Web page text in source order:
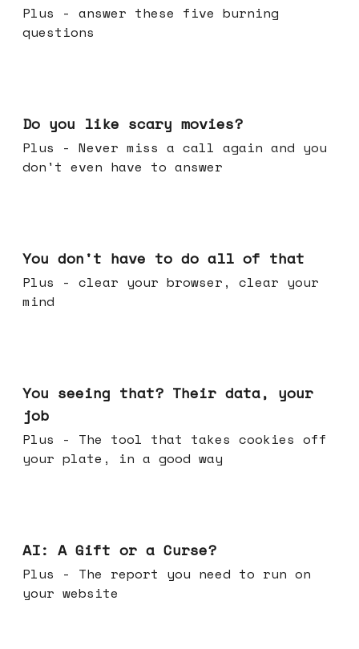
Plus - answer these five burning
questions
Do you like scary movies?
Plus - Never miss a call again and you
don't even have to answer
You don't have to do all of that
Plus - clear your browser, clear your
mind
You seeing that? Their data, your
job
Plus - The tool that takes cookies off
your plate, in a good way
AI: A Gift or a Curse?
Plus - The report you need to run on
your website